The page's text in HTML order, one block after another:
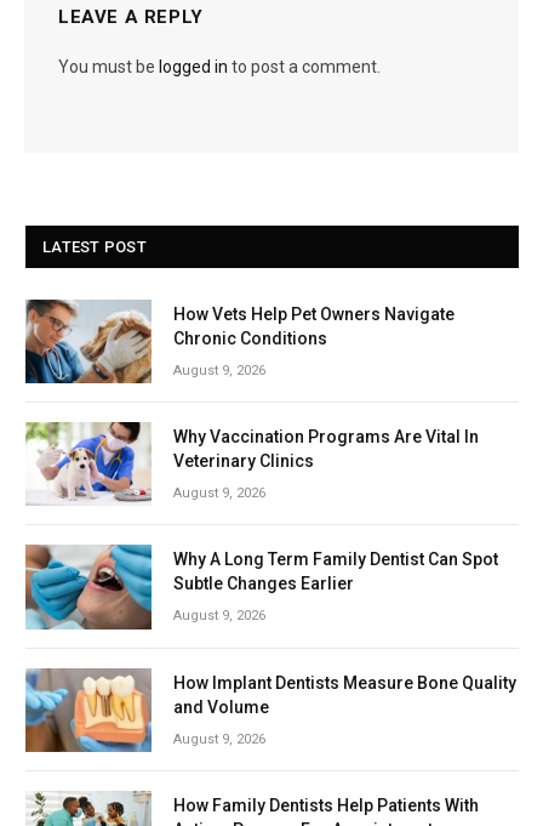
LEAVE A REPLY
You must be logged in to post a comment.
LATEST POST
How Vets Help Pet Owners Navigate
Chronic Conditions
August 9, 2026
Why Vaccination Programs Are Vital In
Veterinary Clinics
August 9, 2026
Why A Long Term Family Dentist Can Spot
Subtle Changes Earlier
August 9, 2026
How Implant Dentists Measure Bone Quality
and Volume
August 9, 2026
How Family Dentists Help Patients With